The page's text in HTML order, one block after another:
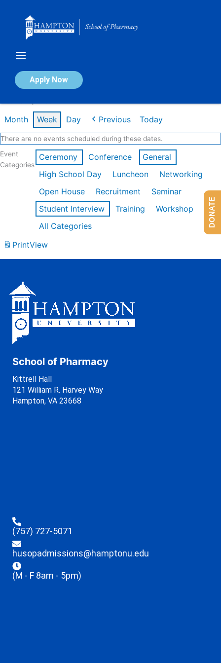
Apply Now
Calendar of Events
Month Week Day Previous Today
There are no events scheduled during these dates.
Event
Categories
Ceremony Conference
General
High School Day
Luncheon
Networking
Open House
Recruitment
Seminar
Student Interview
Training
Workshop
All Categories
PrintView
School of Pharmacy
Kittrell Hall
121 William R. Harvey Way
Hampton, VA 23668
(757) 727-5071
husopadmissions@hamptonu.edu
(M - F 8am - 5pm)
DONATE